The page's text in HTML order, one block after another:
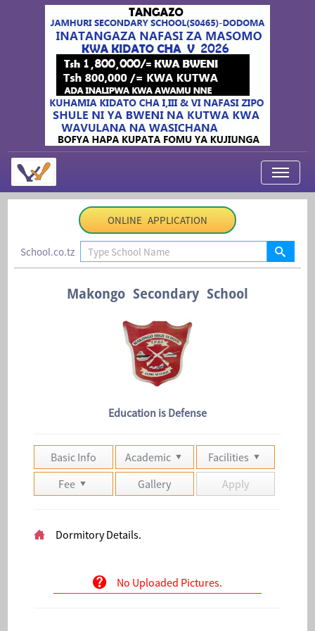
My Applications
Contact Us
ONLINE APPLICATION
School.co.tz
Makongo Secondary School
Education is Defense
Basic Info Academic
Facilities
Fee
Gallery Apply
Dormitory Details.
No Uploaded Pictures.